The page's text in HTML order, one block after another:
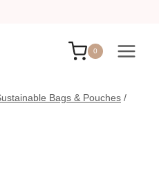
0
Bags & Pouches /